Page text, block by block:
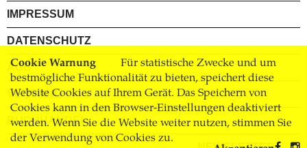
Cookie Warnung
Für statistische Zwecke und um
bestmögliche Funktionalität zu bieten, speichert diese
Website Cookies auf Ihrem Gerät. Das Speichern von
Cookies kann in den Browser-Einstellungen deaktiviert
werden. Wenn Sie die Website weiter nutzen, stimmen Sie
der Verwendung von Cookies zu.
IMPRESSUM
DATENSCHUTZ
AGB
VERSAND
BUCHHANDEL